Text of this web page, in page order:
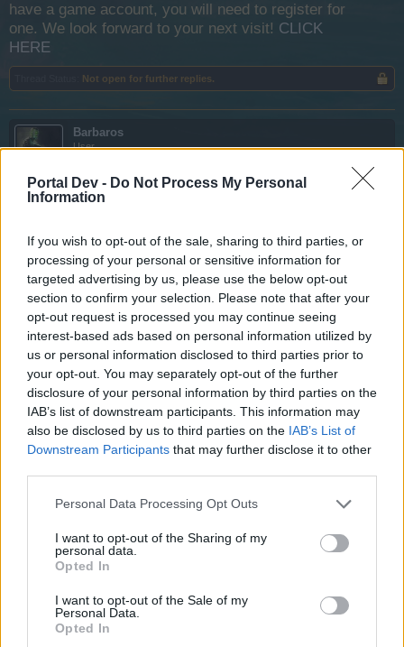
Portal Dev - Do Not Process My Personal
Information
If you wish to opt-out of the sale, sharing to third parties, or
processing of your personal or sensitive information for
targeted advertising by us, please use the below opt-out
section to confirm your selection. Please note that after your
opt-out request is processed you may continue seeing
interest-based ads based on personal information utilized by
us or personal information disclosed to third parties prior to
your opt-out. You may separately opt-out of the further
disclosure of your personal information by third parties on the
IAB’s list of downstream participants. This information may
also be disclosed by us to third parties on the IAB’s List of
Downstream Participants that may further disclose it to other
Personal Data Processing Opt Outs
I want to opt-out of the Sharing of my
personal data.
Opted In
I want to opt-out of the Sale of my
Personal Data.
Opted In
have a game account, you will need to register for
one. We look forward to your next visit! CLICK
HERE
Not open for further replies.
Barbaros
User
I have Barracuda and battle keel......the speed supposed to
That's a evident fail of the game, you should send a